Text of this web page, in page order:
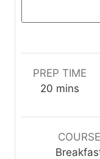
PREP TIME
20 m
n
mins
COURSE